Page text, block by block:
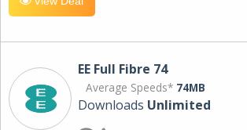
EE Full Fibre 74
Average Speeds* 74MB
Downloads Unlimited